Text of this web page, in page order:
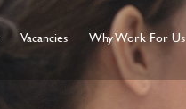
Vacancies Why Work For Us